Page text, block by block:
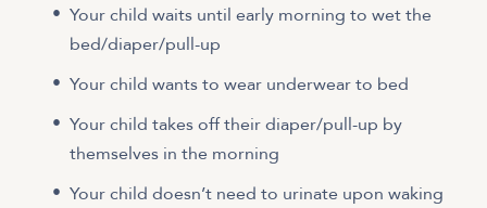
Your child waits until early morning to wet the
bed/diaper/pull-up
Your child wants to wear underwear to bed
Your child takes off their diaper/pull-up by
themselves in the morning
Your child doesn’t need to urinate upon waking